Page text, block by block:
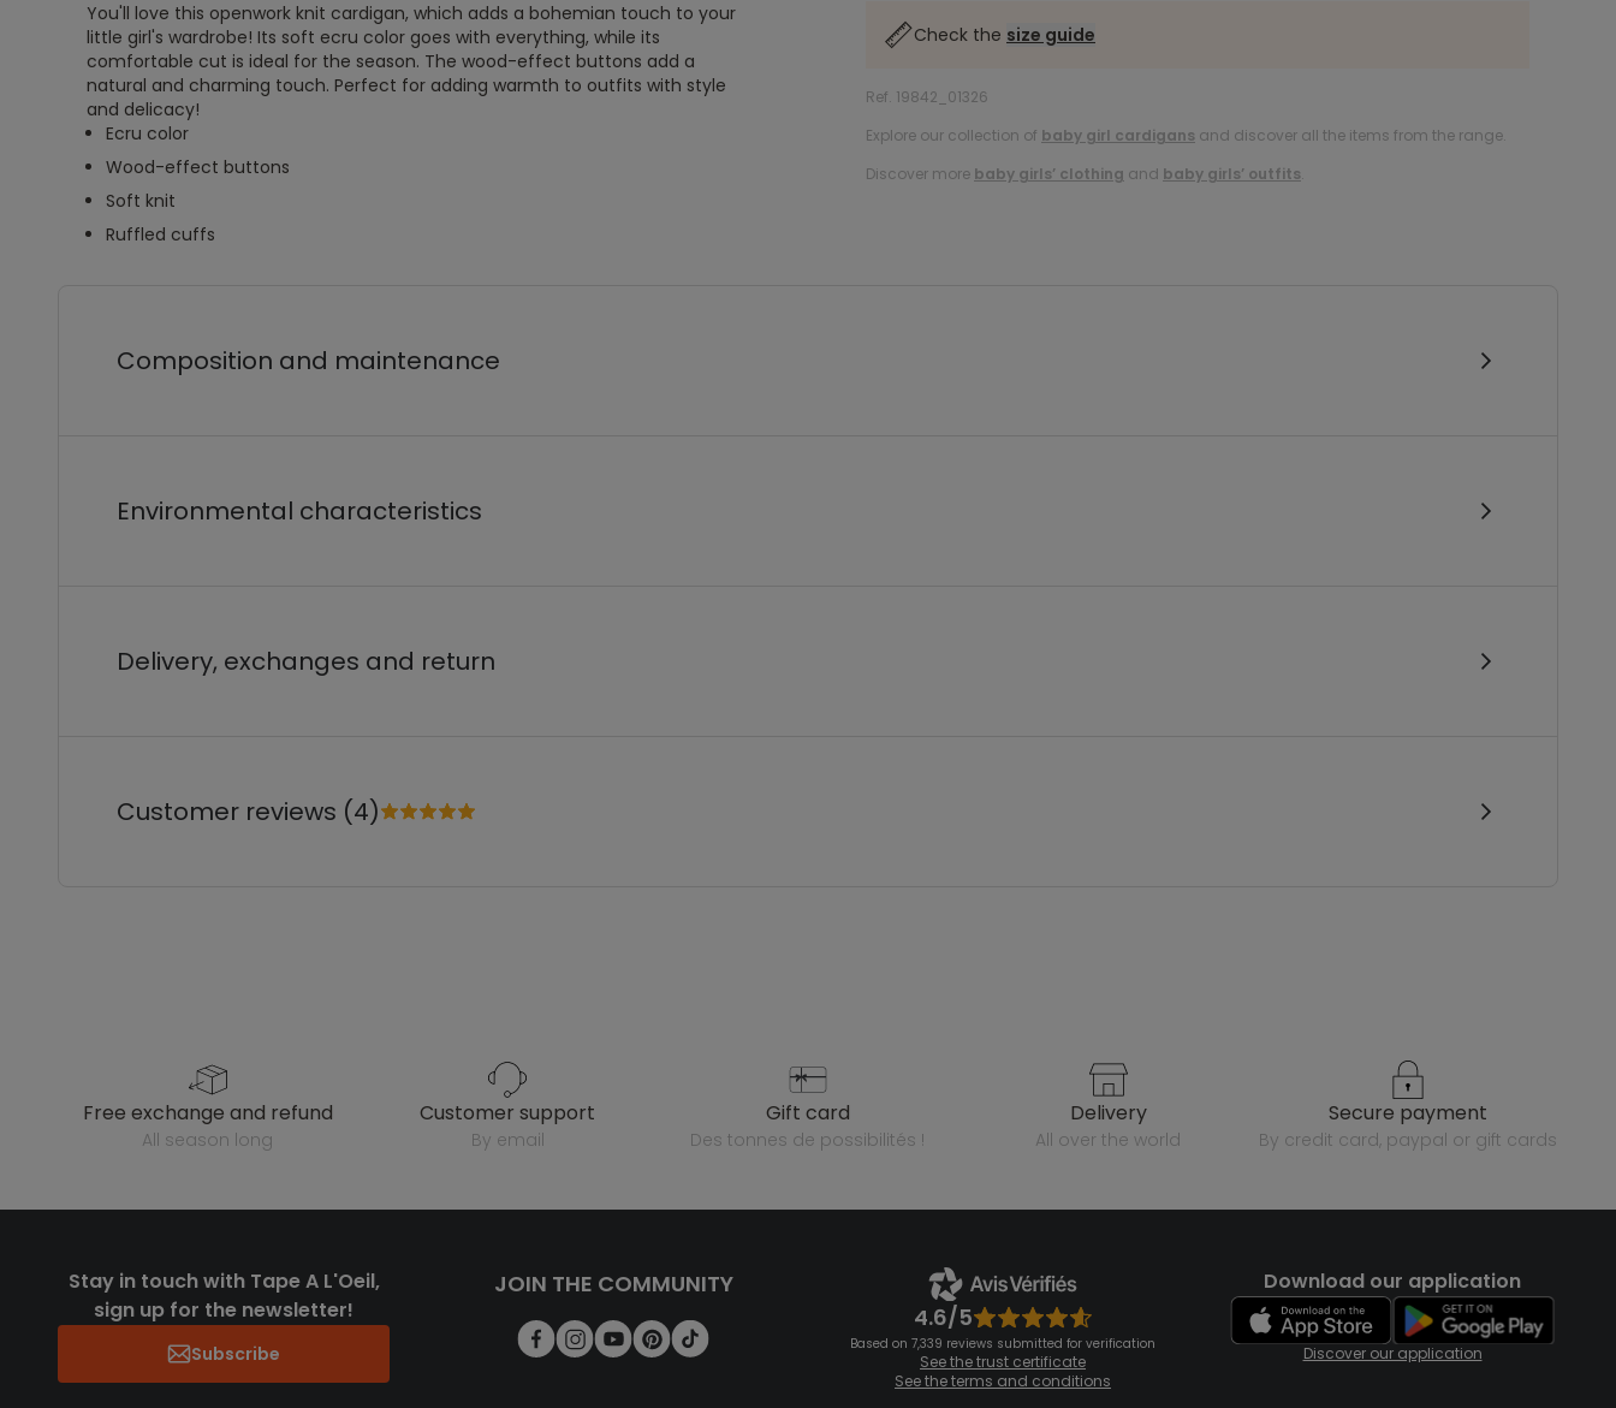
You'll love this openwork knit cardigan, which adds a bohemian touch to your
little girl's wardrobe! Its soft ecru color goes with everything, while its
comfortable cut is ideal for the season. The wood-effect buttons add a
natural and charming touch. Perfect for adding warmth to outfits with style
and delicacy!
Ecru color
Wood-effect buttons
Soft knit
Ruffled cuffs
Check the size guide
Ref. 19842_01326
Explore our collection of baby girl cardigans and discover all the items from the range.
Discover more baby girls’ clothing and baby girls’ outfits.
Composition and maintenance
Environmental characteristics
Delivery, exchanges and return
Customer reviews (4)
free exchange and refund
all season long
customer support
by email
gift card
des tonnes de possibilités !
delivery
all over the world
secure payment
by credit card, paypal or gift cards
Stay in touch with Tape A L'Oeil,
sign up for the newsletter!
Subscribe
JOIN THE COMMUNITY
4.6/5
Based on 7,339 reviews submitted for verification
See the trust certificate
See the terms and conditions
Download our application
Discover our application